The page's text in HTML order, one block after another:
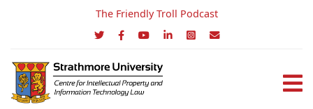
The Friendly Troll Podcast